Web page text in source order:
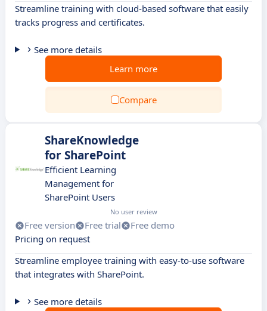
Streamline training with cloud-based software that easily
tracks progress and certificates.
See more details
Learn more
Compare
ShareKnowledge
for SharePoint
Efficient Learning
Management for
SharePoint Users
No user review
Free version Free trial
Free demo
Pricing on request
Streamline employee training with easy-to-use software
that integrates with SharePoint.
See more details